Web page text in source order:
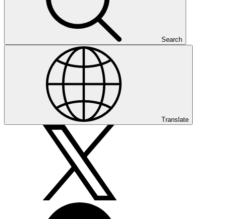
Search
Translate